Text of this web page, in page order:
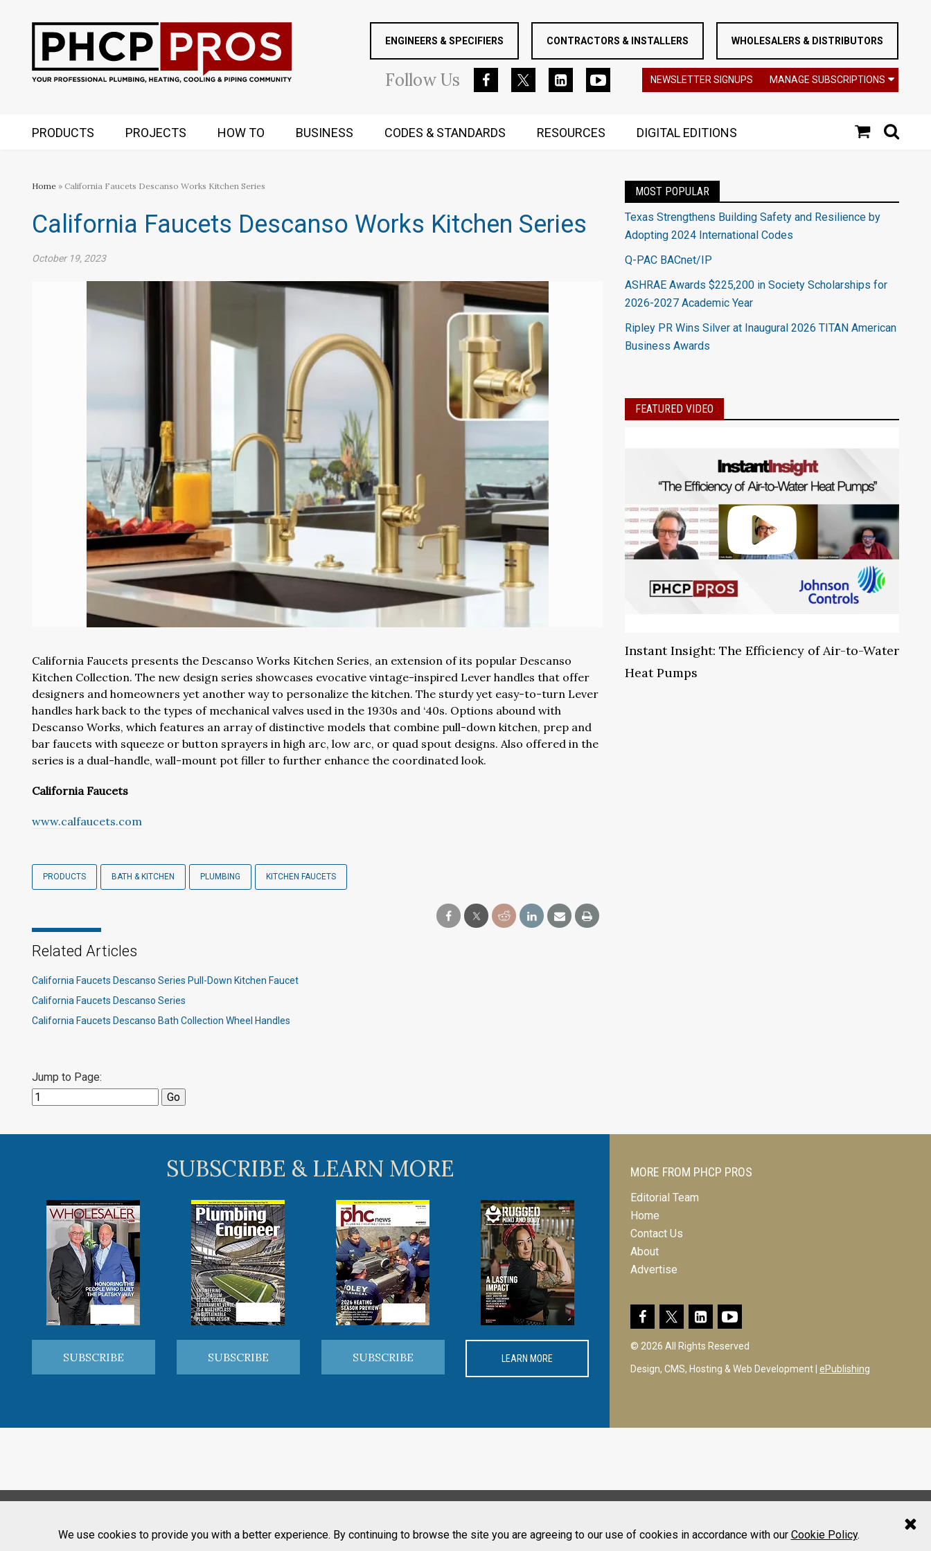
We use cookies to provide you with a better experience. By continuing to browse the site you are agreeing to our use of cookies in accordance with our Cookie Policy.
ENGINEERS & SPECIFIERS CONTRACTORS & INSTALLERS WHOLESALERS & DISTRIBUTORS
FollowUs NEWSLETTER SIGNUPS MANAGE SUBSCRIPTIONS
PRODUCTS PROJECTS HOW TO BUSINESS CODES & STANDARDS RESOURCES DIGITAL EDITIONS
Home » California Faucets Descanso Works Kitchen Series
California Faucets Descanso Works Kitchen Series
October 19, 2023
California Faucets presents the Descanso Works Kitchen Series, an extension of its popular Descanso
Kitchen Collection. The new design series showcases evocative vintage-inspired Lever handles that offer
designers and homeowners yet another way to personalize the kitchen. The sturdy yet easy-to-turn Lever
handles hark back to the types of mechanical valves used in the 1930s and ‘40s. Options abound with
Descanso Works, which features an array of distinctive models that combine pull-down kitchen, prep and
bar faucets with squeeze or button sprayers in high arc, low arc, or quad spout designs. Also offered in the
series is a dual-handle, wall-mount pot filler to further enhance the coordinated look.
California Faucets
www.calfaucets.com
PRODUCTS BATH & KITCHEN PLUMBING KITCHEN FAUCETS
Related Articles
California Faucets Descanso Series Pull-Down Kitchen Faucet
California Faucets Descanso Series
California Faucets Descanso Bath Collection Wheel Handles
Jump to Page:
MOST POPULAR
Texas Strengthens Building Safety and Resilience by
Adopting 2024 International Codes
Q-PAC BACnet/IP
ASHRAE Awards $225,200 in Society Scholarships for
2026-2027 Academic Year
Ripley PR Wins Silver at Inaugural 2026 TITAN American
Business Awards
FEATURED VIDEO
Instant Insight: The Efficiency of Air-to-Water
Heat Pumps
SUBSCRIBE & LEARN MORE
SUBSCRIBE SUBSCRIBE SUBSCRIBE LEARN MORE
MORE FROM PHCP PROS
Editorial Team
Home
Contact Us
About
Advertise
© 2026 All Rights Reserved
Design, CMS, Hosting & Web Development | ePublishing